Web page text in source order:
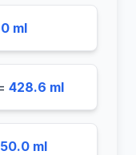
ml
428.6 ml
50.0 ml